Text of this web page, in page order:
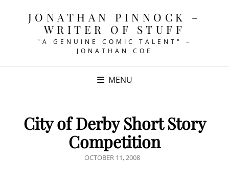
JONATHAN PINNOCK –
WRITER OF STUFF
"A GENUINE COMIC TALENT" –
JONATHAN COE
MENU
City of Derby Short Story
Competition
POSTED
OCTOBER 11, 2008